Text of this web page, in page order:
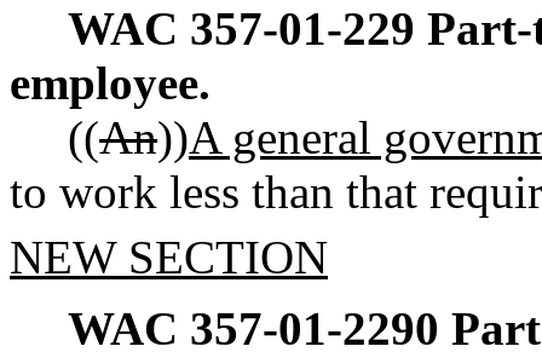
WAC 357-01-229
employee.
((An))A general
to work less than that
NEW SECTION
WAC 357-01-2290